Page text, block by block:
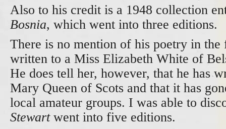
Also to his credit is a 1948 collection
Bosnia, which went into three editions.
There is no mention of his poetry in
written to a Miss Elizabeth White of
He does tell her, however, that he has
Mary Queen of Scots and that it has
local amateur groups. I was able to
Stewartwent into five editions.